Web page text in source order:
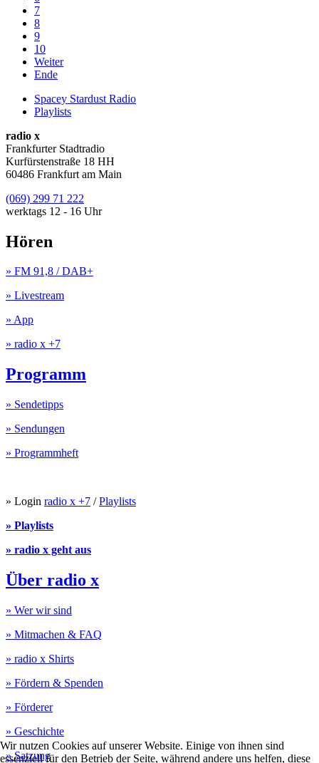
7
8
9
10
Weiter
Ende
Spacey Stardust Radio
Playlists
radio x
Frankfurter Stadtradio
Kurfürstenstraße 18 HH
60486 Frankfurt am Main
(069) 299 71 222
werktags 12 - 16 Uhr
Hören
» FM 91,8 / DAB+
» Livestream
» App
» radio x +7
Programm
» Sendetipps
» Sendungen
» Programmheft
» Login radio x +7 /Playlists
» Playlists
» radio x geht aus
Über radio x
» Wer wir sind
» Mitmachen & FAQ
» radio x Shirts
» Fördern & Spenden
» Förderer
» Geschichte
» Satzung
Wir nutzen Cookies auf unserer Website. Einige von ihnen sind
essenziell für den Betrieb der Seite, während andere uns helfen, diese